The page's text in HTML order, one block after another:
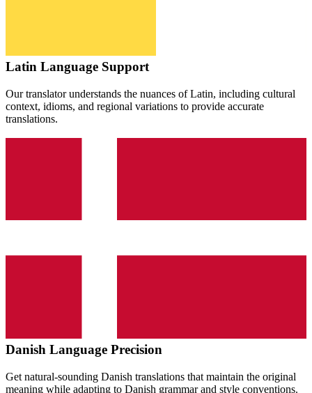
Latin Language Support
Our translator understands the nuances ofLatin, including cultural
context, idioms, and regional variations to provide accurate
translations.
Danish Language Precision
Get natural-sounding Danish translations that maintain the original
meaning while adapting to Danish grammar and style conventions.